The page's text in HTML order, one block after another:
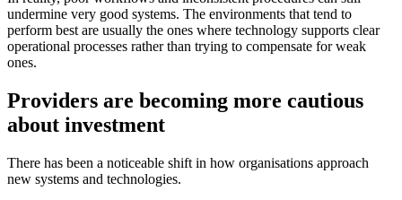
undermine very good systems. The environments that tend to
perform best are usually the ones where technology supports clear
operational processes rather than trying to compensate for weak
ones.
Providers are becoming more cautious
about investment
There has been a noticeable shift in how organisations approach
new systems and technologies.